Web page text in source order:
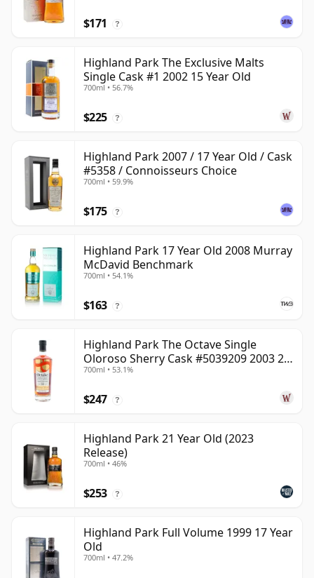
$171 ?
Highland Park The Exclusive Malts
Single Cask #1 2002 15 Year Old
700ml • 56.7%
$225 ?
Highland Park 2007 / 17 Year Old / Cask
#5358 / Connoisseurs Choice
700ml • 59.9%
$175 ?
Highland Park 17 Year Old 2008 Murray
McDavid Benchmark
700ml • 54.1%
$163 ?
Highland Park The Octave Single
Oloroso Sherry Cask #5039209 2003 22
Year Old
700ml • 53.1%
$247 ?
Highland Park 21 Year Old (2023
Release)
700ml • 46%
$253 ?
Highland Park Full Volume 1999 17 Year
Old
700ml • 47.2%